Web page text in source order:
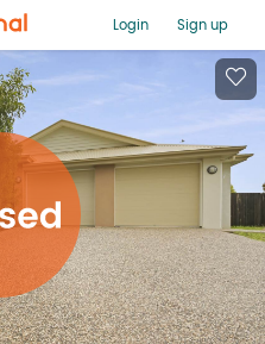
Login Sign up